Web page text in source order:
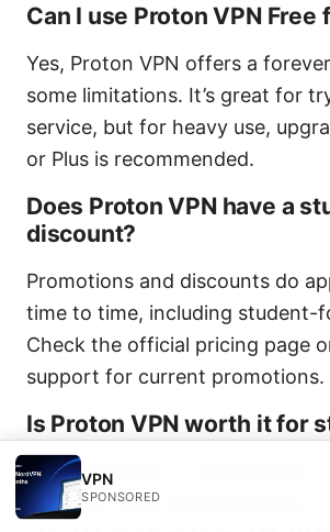
Can I use Proton VPN Free
Yes, Proton VPN offers a
some limitations. It’s great for
service, but for heavy use,
or Plus is recommended.
Does Proton VPN have a
discount?
Promotions and discounts do
time to time, including student-
Check the official pricing page
support for current promotions.
Is Proton VPN worth it for
Yes, especially on the Plus plan,
provides more reliable access
VPN
SPONSORED